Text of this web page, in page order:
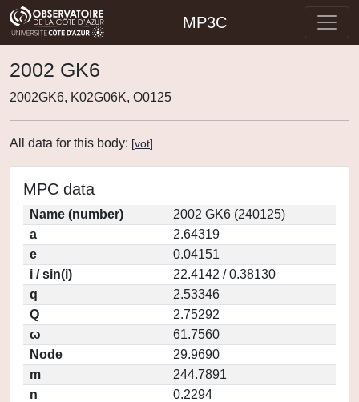
MP3C
2002 GK6
2002GK6, K02G06K, O0125
All data for this body: [vot]
MPC data
Name (number)
2002 GK6 (240125)
a
2.64319
e
0.04151
i / sin(i)
22.4142 / 0.38130
q
2.53346
Q
2.75292
ω
61.7560
Node
29.9690
m
244.7891
n
0.2294